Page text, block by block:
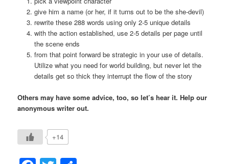
give him a name (or her, if it turns out to be the she-devil)
rewrite these 288 words using only 2-5 unique details
with the action established, use 2-5 details per page until
the scene ends
from that point forward be strategic in your use of details.
Utilize what you need for world building, but never let the
details get so thick they interrupt the flow of the story
Others may have some advice, too, so let’s hear it. Help our
anonymous writer out.
+14